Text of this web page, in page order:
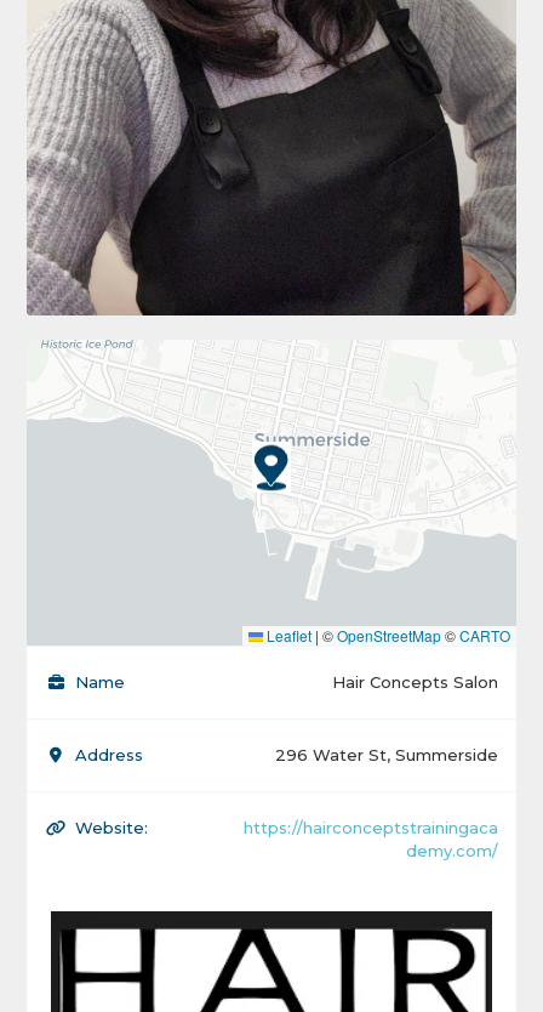
Leaflet | ©OpenStreetMap©CARTO
Name Hair Concepts Salon
Address 296 Water St, Summerside
Website:
https://hairconceptstrainingaca
demy.com/